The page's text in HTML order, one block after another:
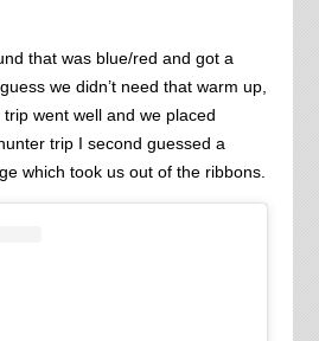
that was blue/red and got a
we didn’t need that warm up,
went well and we placed
trip I second guessed a
which took us out of the ribbons.